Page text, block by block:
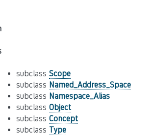
subclass Scope
subclass Named_Address_Space
subclass Namespace_Alias
subclass Object
subclass Concept
subclass Type